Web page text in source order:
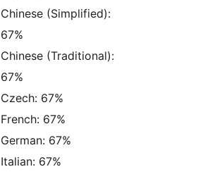
Chinese (Simplified):
67%
Chinese (Traditional):
67%
Czech: 67%
French: 67%
German: 67%
Italian: 67%